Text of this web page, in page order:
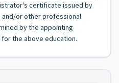
certificate issued by
and/or other professional
by the appointing
the above education.